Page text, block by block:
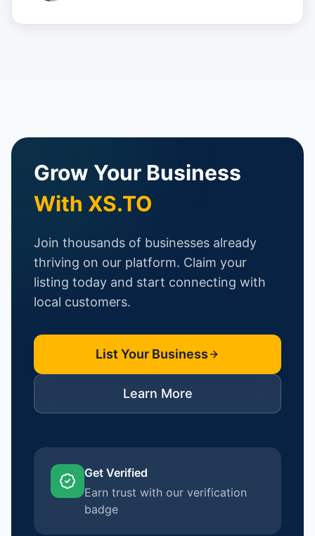
Grow Your Business
With XS.TO
Join thousands of businesses already
thriving on our platform. Claim your
listing today and start connecting with
local customers.
List Your Business
Learn More
Get Verified
Earn trust with our verification
badge